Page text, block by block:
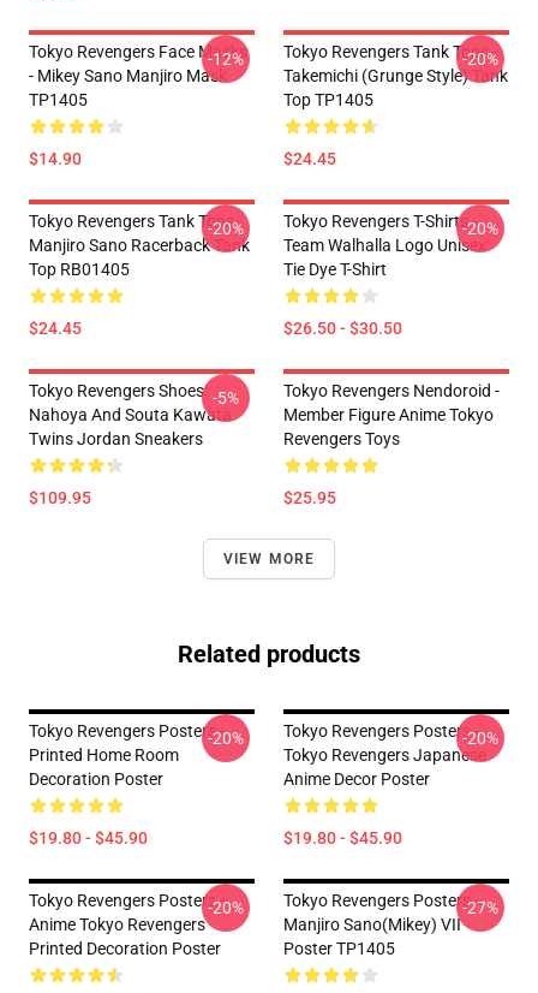
Tokyo Revengers Face Masks
- Mikey Sano Manjiro Mask
TP1405
$14.90
-12%
Tokyo Revengers Tank Tops -
Takemichi (Grunge Style) Tank
Top TP1405
$24.45
-20%
Tokyo Revengers Tank Tops -
Manjiro Sano Racerback Tank
Top RB01405
$24.45
-20%
Tokyo Revengers T-Shirts -
Team Walhalla Logo Unisex
Tie Dye T-Shirt
$26.50 - $30.50
-20%
Tokyo Revengers Shoes:
Nahoya And Souta Kawata
Twins Jordan Sneakers
$109.95
-5%
Tokyo Revengers Nendoroid -
Member Figure Anime Tokyo
Revengers Toys
$25.95
VIEW MORE
Related products
Tokyo Revengers Posters -
Printed Home Room
Decoration Poster
$19.80 - $45.90
-20%
Tokyo Revengers Posters -
Tokyo Revengers Japanese
Anime Decor Poster
$19.80 - $45.90
-20%
Tokyo Revengers Posters -
Anime Tokyo Revengers
Printed Decoration Poster
-20%
Tokyo Revengers Posters -
Manjiro Sano(Mikey) VII
Poster TP1405
-27%